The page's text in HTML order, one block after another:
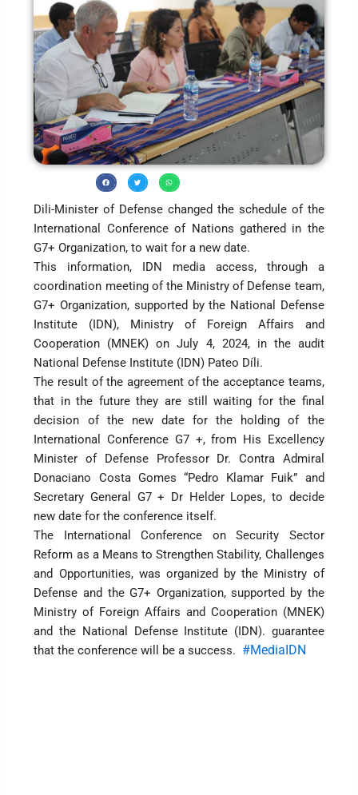
Dili-Minister of Defense changed the schedule of the
International Conference of Nations gathered in the
G7+ Organization, to wait for a new date.
This information, IDN media access, through a
coordination meeting of the Ministry of Defense team,
G7+ Organization, supported by the National Defense
Institute (IDN), Ministry of Foreign Affairs and
Cooperation (MNEK) on July 4, 2024, in the audit
National Defense Institute (IDN) Pateo Díli.
The result of the agreement of the acceptance teams,
that in the future they are still waiting for the final
decision of the new date for the holding of the
International Conference G7 +, from His Excellency
Minister of Defense Professor Dr. Contra Admiral
Donaciano Costa Gomes “Pedro Klamar Fuik” and
Secretary General G7 + Dr Helder Lopes, to decide
new date for the conference itself.
The International Conference on Security Sector
Reform as a Means to Strengthen Stability, Challenges
and Opportunities, was organized by the Ministry of
Defense and the G7+ Organization, supported by the
Ministry of Foreign Affairs and Cooperation (MNEK)
and the National Defense Institute (IDN). guarantee
that the conference will be a success. #MediaIDN